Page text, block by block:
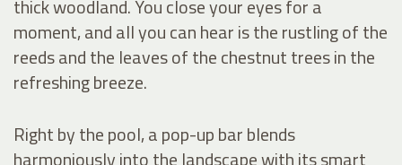
thick woodland. You close your eyes for a
moment, and all you can hear is the rustling of the
reeds and the leaves of the chestnut trees in the
refreshing breeze.
Right by the pool, a pop-up bar blends
harmoniously into the landscape with its smart